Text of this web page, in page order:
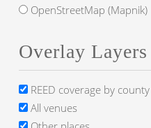
OpenStreetMap (Mapnik)
Overlay Layers
REED coverage by county
All venues